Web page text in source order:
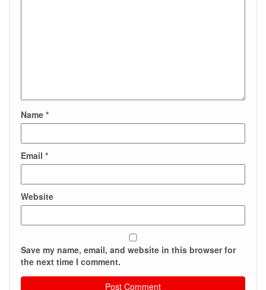
Name *
Email *
Website
Save my name, email, and website in this browser for
the next time I comment.